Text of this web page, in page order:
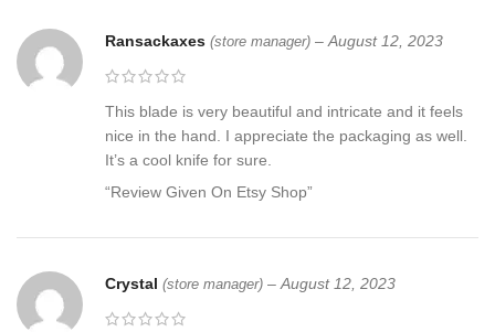
Ransackaxes (store manager) – August 12, 2023
This blade is very beautiful and intricate and it feels
nice in the hand. I appreciate the packaging as well.
It’s a cool knife for sure.
“Review Given On Etsy Shop”
Crystal (store manager) – August 12, 2023